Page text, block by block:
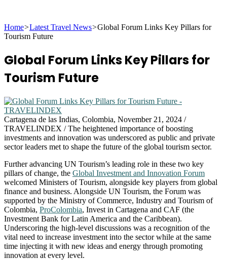
for
Home>Latest Travel News>Global Forum Links Key Pillars for
Tourism Future
Global Forum Links Key Pillars for
Tourism Future
Cartagena de las Indias, Colombia, November 21, 2024 /
TRAVELINDEX / The heightened importance of boosting
investments and innovation was underscored as public and private
sector leaders met to shape the future of the global tourism sector.
Further advancing UN Tourism’s leading role in these two key
pillars of change, the Global Investment and Innovation Forum
welcomed Ministers of Tourism, alongside key players from global
finance and business. Alongside UN Tourism, the Forum was
supported by the Ministry of Commerce, Industry and Tourism of
Colombia, ProColombia, Invest in Cartagena and CAF (the
Investment Bank for Latin America and the Caribbean).
Underscoring the high-level discussions was a recognition of the
vital need to increase investment into the sector while at the same
time injecting it with new ideas and energy through promoting
innovation at every level.